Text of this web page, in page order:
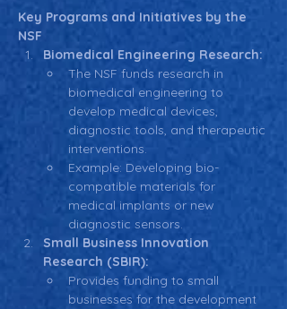
Key Programs and Initiatives by the
NSF
Biomedical Engineering Research:
The NSF funds research in
biomedical engineering to
develop medical devices,
diagnostic tools, and therapeutic
interventions.
Example: Developing bio-
compatible materials for
medical implants or new
diagnostic sensors.
Small Business Innovation
Research (SBIR):
Provides funding to small
businesses for the development